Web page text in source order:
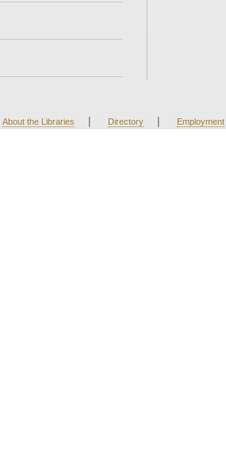
About the Libraries | Directory | Employment